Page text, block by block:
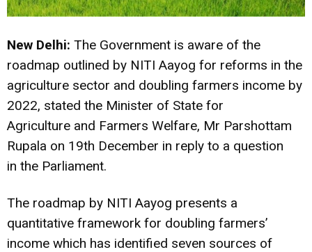
New Delhi: The Government is aware of the
roadmap outlined by NITI Aayog for reforms in the
agriculture sector and doubling farmers income by
2022, stated the Minister of State for
Agriculture and Farmers Welfare, Mr Parshottam
Rupala on 19th December in reply to a question
in the Parliament.
The roadmap by NITI Aayog presents a
quantitative framework for doubling farmers’
income which has identified seven sources of